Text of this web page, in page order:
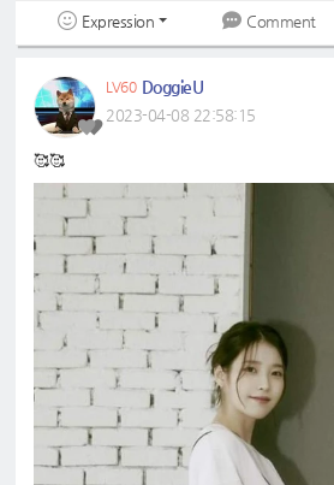
Expression Comment
LV60 DoggieU
2023-04-08 22:58:15
🥰🥰